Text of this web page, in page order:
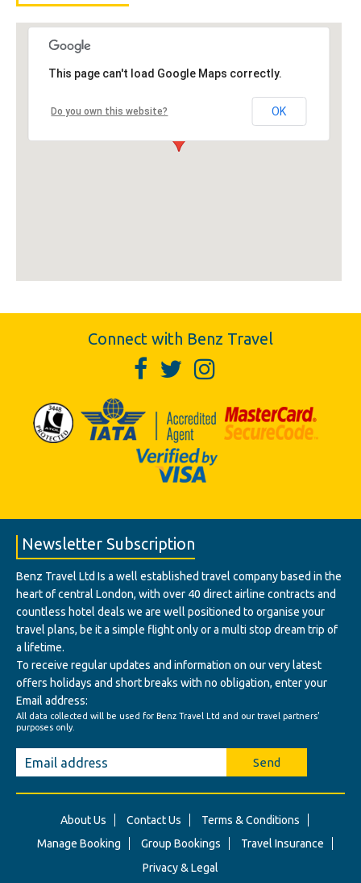
This page can't load Google Maps correctly.
Do you own this website? OK
Connect with Benz Travel
Newsletter Subscription
Benz Travel Ltd Is a well established travel company based in the
heart of central London, with over 40 direct airline contracts and
countless hotel deals we are well positioned to organise your
travel plans, be it a simple flight only or a multi stop dream trip of
a lifetime.
To receive regular updates and information on our very latest
offers holidays and short breaks with no obligation, enter your
Email address:
All data collected will be used for Benz Travel Ltd and our travel partners'
purposes only.
Send
About Us Contact Us
Terms & Conditions
Manage Booking
Group Bookings
Travel Insurance
Privacy & Legal